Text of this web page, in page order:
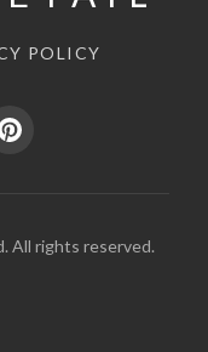
POLICY
All rights reserved.